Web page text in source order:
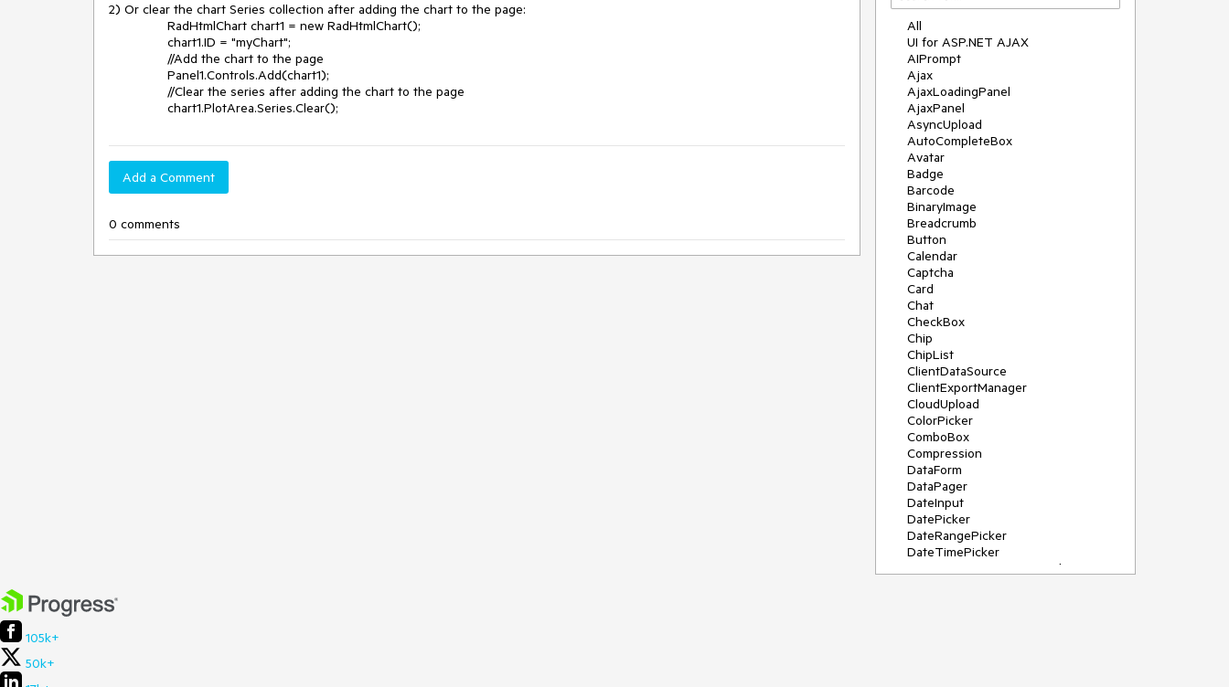
2) Or clear the chart Series collection after adding the chart to the page:
Add a Comment
0 comments
All
UI for ASP.NET AJAX
AIPrompt
Ajax
AjaxLoadingPanel
AjaxPanel
AsyncUpload
AutoCompleteBox
Avatar
Badge
Barcode
BinaryImage
Breadcrumb
Button
Calendar
Captcha
Card
Chat
CheckBox
Chip
ChipList
ClientDataSource
ClientExportManager
CloudUpload
ColorPicker
ComboBox
Compression
DataForm
DataPager
DateInput
DatePicker
DateRangePicker
DateTimePicker
DeviceDetectionFramework
105k+
50k+